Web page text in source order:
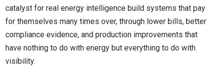
catalyst for real energy intelligence build systems that pay
for themselves many times over, through lower bills, better
compliance evidence, and production improvements that
have nothing to do with energy but everything to do with
visibility.